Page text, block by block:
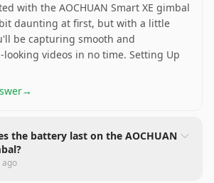
with the AOCHUAN Smart XE gimbal
daunting at first, but with a little
be capturing smooth and
looking videos in no time. Setting Up
→
the battery last on the AOCHUAN
ago